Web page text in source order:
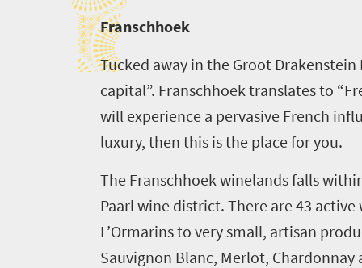
Franschhoek
Tucked away in the Groot
capital”. Franschhoek translates to
will experience a pervasive French
luxury, then this is the place for you.
The Franschhoek winelands falls
Paarl wine district. There are 43
L’Ormarins to very small, artisan
Sauvignon Blanc, Merlot,